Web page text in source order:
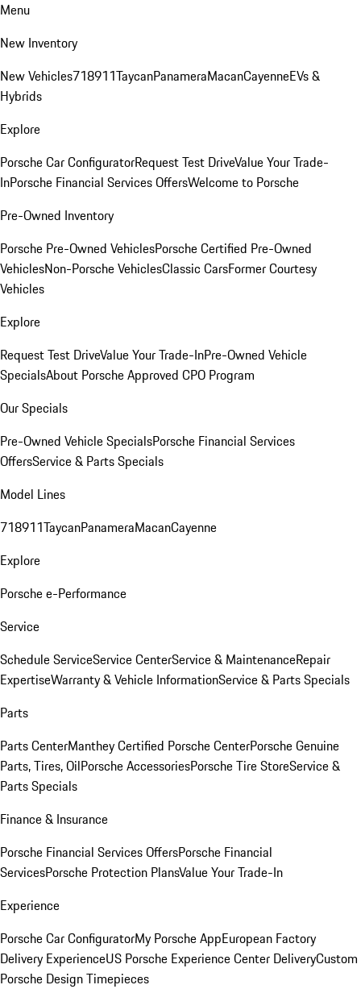
Menu
New Inventory
New Vehicles718911TaycanPanameraMacanCayenneEVs &
Hybrids
Explore
Porsche Car ConfiguratorRequest Test DriveValue Your Trade-
InPorsche Financial Services OffersWelcome to Porsche
Pre-Owned Inventory
Porsche Pre-Owned VehiclesPorsche Certified Pre-Owned
VehiclesNon-Porsche VehiclesClassic CarsFormer Courtesy
Vehicles
Explore
Request Test DriveValue Your Trade-InPre-Owned Vehicle
SpecialsAbout Porsche Approved CPO Program
Our Specials
Pre-Owned Vehicle SpecialsPorsche Financial Services
OffersService & Parts Specials
Model Lines
718911TaycanPanameraMacanCayenne
Explore
Porsche e-Performance
Service
Schedule ServiceService CenterService & MaintenanceRepair
ExpertiseWarranty & Vehicle InformationService & Parts Specials
Parts
Parts CenterManthey Certified Porsche CenterPorsche Genuine
Parts, Tires, OilPorsche AccessoriesPorsche Tire StoreService &
Parts Specials
Finance & Insurance
Porsche Financial Services OffersPorsche Financial
ServicesPorsche Protection PlansValue Your Trade-In
Experience
Porsche Car ConfiguratorMy Porsche AppEuropean Factory
Delivery ExperienceUS Porsche Experience Center DeliveryCustom
Porsche Design Timepieces